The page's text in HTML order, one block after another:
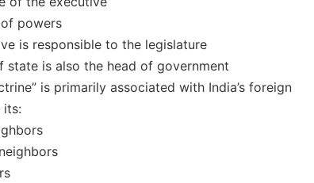
powers
is responsible to the legislature
state is also the head of government
is primarily associated with India’s foreign
its: